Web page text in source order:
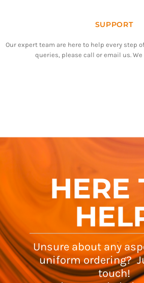
SUPPORT
Our expert team are here to help every step
queries, please call or email us.
HERE
Unsure about any
uniform ordering?
touch!